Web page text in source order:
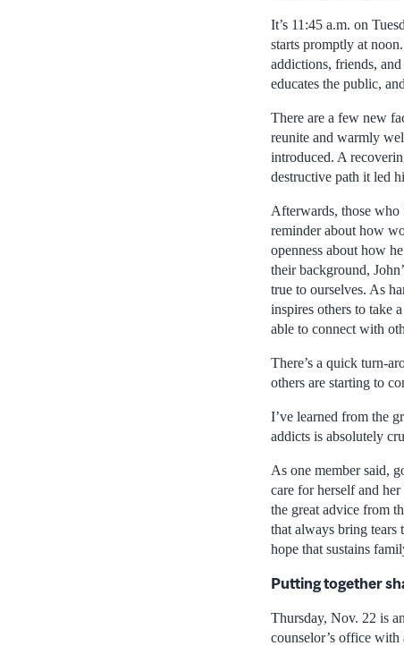
It’s 11:45 a.m. on
starts promptly at
addictions, friends,
educates the public,
There are a few new
reunite and warmly
introduced. A
destructive path it led
Afterwards, those who
reminder about how
openness about how
their background,
true to ourselves. As
inspires others to take
able to connect with
There’s a quick turn-
others are starting to
I’ve learned from the
addicts is absolutely
As one member said,
care for herself and
the great advice from
that always bring tears
hope that sustains
Putting together
Thursday, Nov. 22 is
counselor’s office